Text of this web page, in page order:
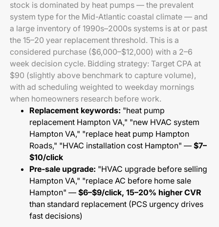
stock is dominated by heat pumps — the prevalent
system type for the Mid-Atlantic coastal climate — and
a large inventory of 1990s–2000s systems is at or past
the 15–20 year replacement threshold. This is a
considered purchase ($6,000–$12,000) with a 2–6
week decision cycle. Bidding strategy: Target CPA at
$90 (slightly above benchmark to capture volume),
with ad scheduling weighted to weekday mornings
when homeowners research before work.
Replacement keywords: "heat pump
replacement Hampton VA," "new HVAC system
Hampton VA," "replace heat pump Hampton
Roads," "HVAC installation cost Hampton" — $7–
$10/click
Pre-sale upgrade: "HVAC upgrade before selling
Hampton VA," "replace AC before home sale
Hampton" — $6–$9/click, 15–20% higher CVR
than standard replacement (PCS urgency drives
fast decisions)